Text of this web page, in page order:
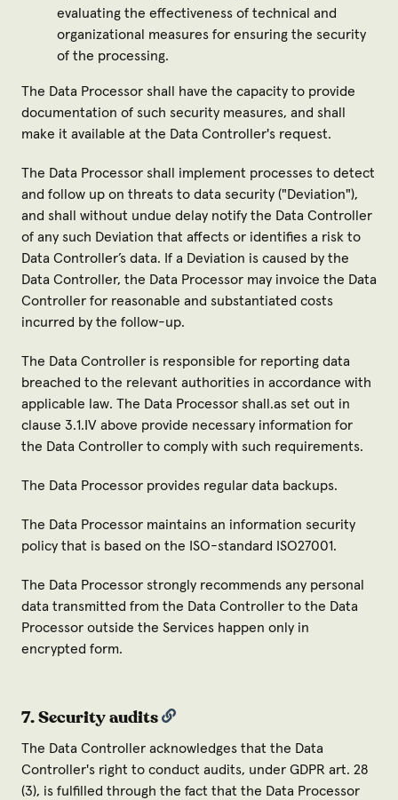
evaluating the effectiveness of technical and
organizational measures for ensuring the security
of the processing.
The Data Processor shall have the capacity to provide
documentation of such security measures, and shall
make it available at the Data Controller's request.
The Data Processor shall implement processes to detect
and follow up on threats to data security ("Deviation"),
and shall without undue delay notify the Data Controller
of any such Deviation that affects or identifies a risk to
Data Controller’s data. If a Deviation is caused by the
Data Controller, the Data Processor may invoice the Data
Controller for reasonable and substantiated costs
incurred by the follow-up.
The Data Controller is responsible for reporting data
breached to the relevant authorities in accordance with
applicable law. The Data Processor shall.as set out in
clause 3.1.IV above provide necessary information for
the Data Controller to comply with such requirements.
The Data Processor provides regular data backups.
The Data Processor maintains an information security
policy that is based on the ISO-standard ISO27001.
The Data Processor strongly recommends any personal
data transmitted from the Data Controller to the Data
Processor outside the Services happen only in
encrypted form.
7. Security audits
The Data Controller acknowledges that the Data
Controller's right to conduct audits, under GDPR art. 28
(3), is fulfilled through the fact that the Data Processor